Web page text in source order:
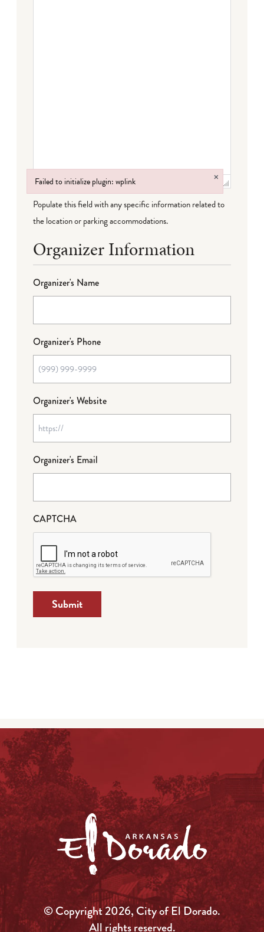
Populate this field with any specific information related to
the location or parking accommodations.
Organizer Information
Organizer's Name
Organizer's Phone
Organizer's Website
Organizer's Email
CAPTCHA
Submit
© Copyright 2026, City of El Dorado.
All rights reserved.
Failed to initialize plugin: wplink ×
Failed to initialize plugin: wplink